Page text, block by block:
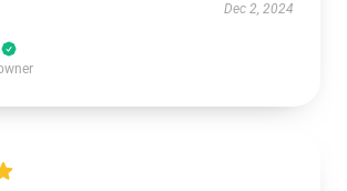
Dec 2, 2024